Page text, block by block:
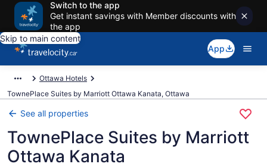
Switch to the app
Get instant savings with Member discounts with
the app
Skip to main content
App
Ottawa Hotels
TownePlace Suites by Marriott Ottawa Kanata, Ottawa
See all properties
TownePlace Suites by Marriott
Ottawa Kanata